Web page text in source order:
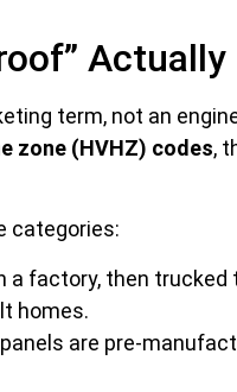
Actually
term, not an
zone (HVHZ) codes,
categories:
a factory, then
homes.
are pre-